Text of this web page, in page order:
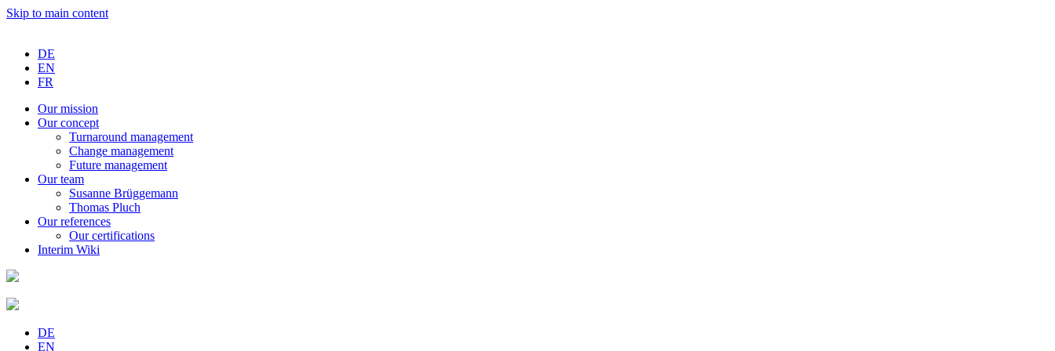
Skip to main content
DE
EN
FR
Ourmission
Ourconcept
Turnaround management
Change management
Future management
Ourteam
Susanne Brüggemann
Thomas Pluch
Ourreferences
Ourcertifications
Interim Wiki
DE
EN